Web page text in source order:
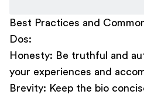
Best Practices and
Dos:
Honesty: Be truthful and
your experiences and
Brevity: Keep the bio